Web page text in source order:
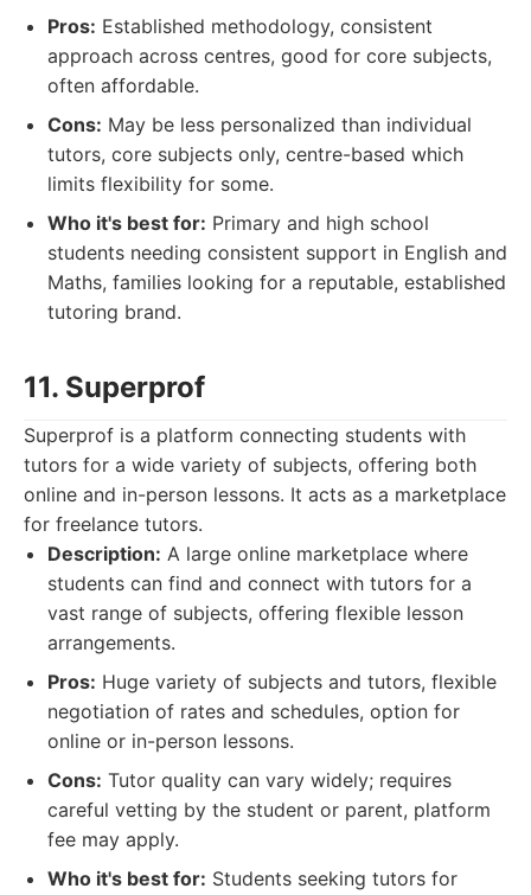
Pros: Established methodology, consistent
approach across centres, good for core subjects,
often affordable.
Cons: May be less personalized than individual
tutors, core subjects only, centre-based which
limits flexibility for some.
Who it's best for: Primary and high school
students needing consistent support in English and
Maths, families looking for a reputable, established
tutoring brand.
11. Superprof
Superprof is a platform connecting students with
tutors for a wide variety of subjects, offering both
online and in-person lessons. It acts as a marketplace
for freelance tutors.
Description: A large online marketplace where
students can find and connect with tutors for a
vast range of subjects, offering flexible lesson
arrangements.
Pros: Huge variety of subjects and tutors, flexible
negotiation of rates and schedules, option for
online or in-person lessons.
Cons: Tutor quality can vary widely; requires
careful vetting by the student or parent, platform
fee may apply.
Who it's best for: Students seeking tutors for